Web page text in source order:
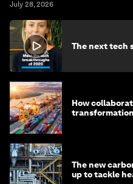
July 28, 2026
The next tech
How
The new
up to tackle